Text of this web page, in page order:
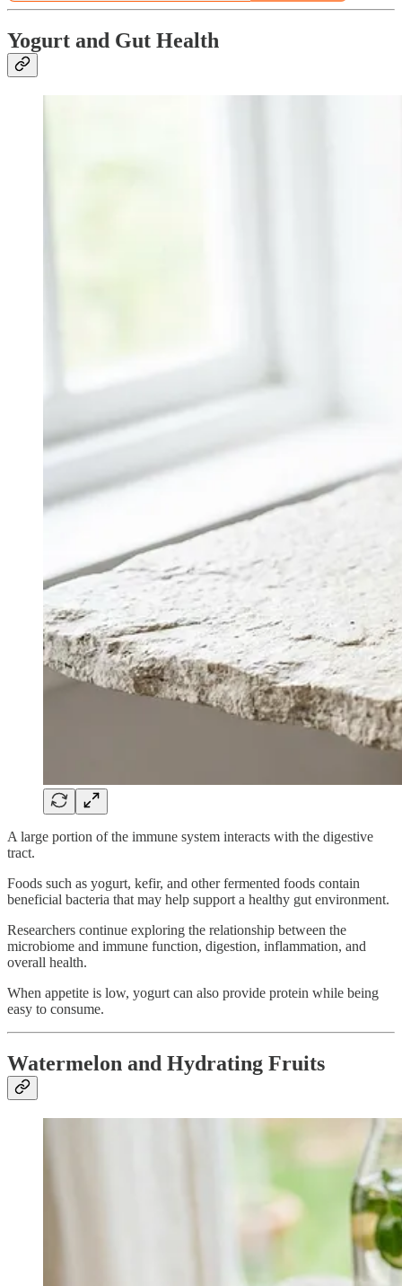
Yogurt and Gut Health
A large portion of the immune system interacts with the digestive
tract.
Foods such as yogurt, kefir, and other fermented foods contain
beneficial bacteria that may help support a healthy gut environment.
Researchers continue exploring the relationship between the
microbiome and immune function, digestion, inflammation, and
overall health.
When appetite is low, yogurt can also provide protein while being
easy to consume.
Watermelon and Hydrating Fruits